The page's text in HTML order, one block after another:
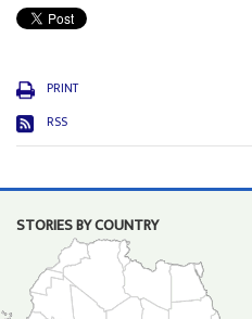
PRINT
RSS
STORIES BY COUNTRY